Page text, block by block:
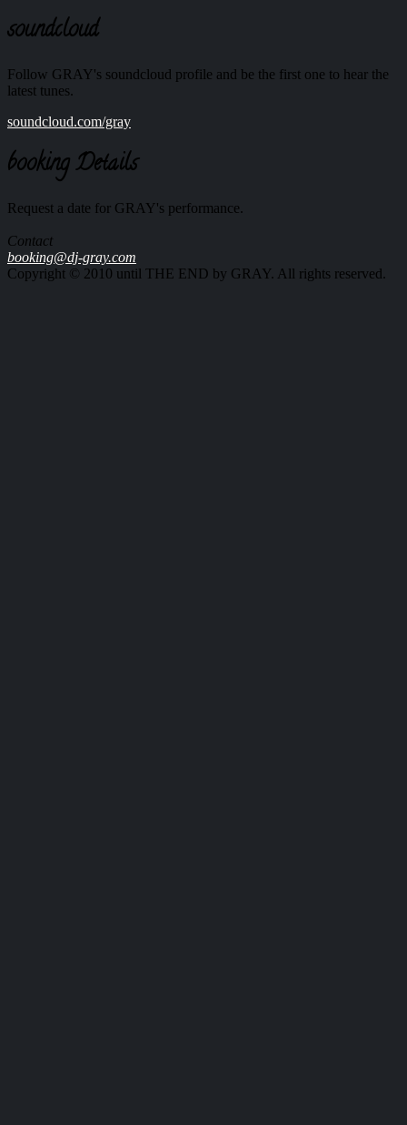
soundcloud
Follow GRAY's soundcloud profile and be the first one to hear the
latest tunes.
soundcloud.com/gray
booking Details
Request a date for GRAY's performance.
Contact
booking@dj-gray.com
Copyright © 2010 until THE END by GRAY. All rights reserved.